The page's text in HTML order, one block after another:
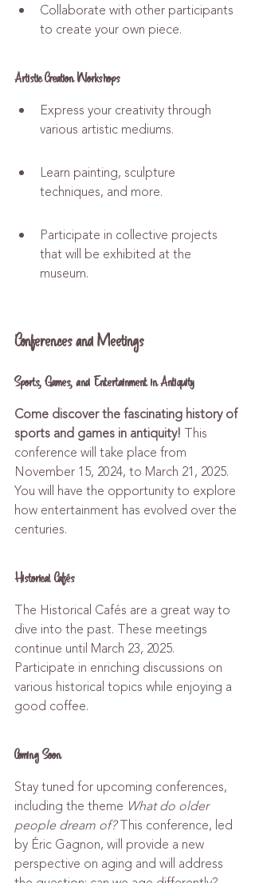
Collaborate with other participants
to create your own piece.
Artistic Creation Workshops
Express your creativity through
various artistic mediums.
Learn painting, sculpture
techniques, and more.
Participate in collective projects
that will be exhibited at the
museum.
Conferences and Meetings
Sports, Games, and Entertainment in Antiquity
Come discover the fascinating history of
sports and games in antiquity! This
conference will take place from
November 15, 2024, to March 21, 2025.
You will have the opportunity to explore
how entertainment has evolved over the
centuries.
Historical Cafés
The Historical Cafés are a great way to
dive into the past. These meetings
continue until March 23, 2025.
Participate in enriching discussions on
various historical topics while enjoying a
good coffee.
Coming Soon
Stay tuned for upcoming conferences,
including the theme What do older
people dream of? This conference, led
by Éric Gagnon, will provide a new
perspective on aging and will address